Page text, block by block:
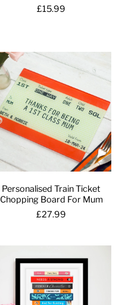
£15.99
Personalised Train Ticket
Chopping Board For Mum
£27.99